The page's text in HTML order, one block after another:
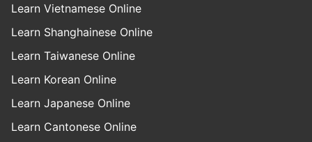
Learn Vietnamese Online
Learn Shanghainese Online
Learn Taiwanese Online
Learn Korean Online
Learn Japanese Online
Learn Cantonese Online